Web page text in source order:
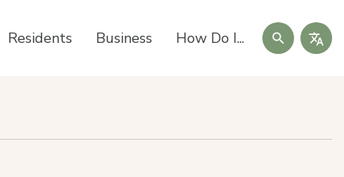
Residents Business How Do I... Search